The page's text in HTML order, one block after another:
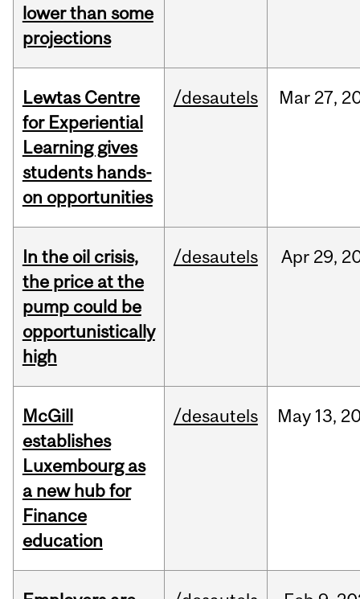
lower than some
projections
Lewtas Centre
for Experiential
Learning gives
students hands-
on opportunities
/desautels Mar 27,
In the oil crisis,
the price at the
pump could be
opportunistically
high
/desautels Apr 29,
McGill
establishes
Luxembourg as
a new hub for
Finance
education
/desautels May 13,